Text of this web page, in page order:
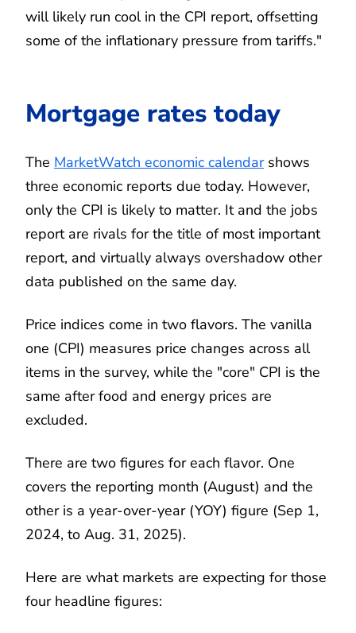
will likely run cool in the CPI report, offsetting
some of the inflationary pressure from tariffs."
Mortgage rates today
The MarketWatch economic calendarshows
three economic reports due today. However,
only the CPI is likely to matter. It and the jobs
report are rivals for the title of most important
report, and virtually always overshadow other
data published on the same day.
Price indices come in two flavors. The vanilla
one (CPI) measures price changes across all
items in the survey, while the "core" CPI is the
same after food and energy prices are
excluded.
There are two figures for each flavor. One
covers the reporting month (August) and the
other is a year-over-year (YOY) figure (Sep 1,
2024, to Aug. 31, 2025).
Here are what markets are expecting for those
four headline figures: